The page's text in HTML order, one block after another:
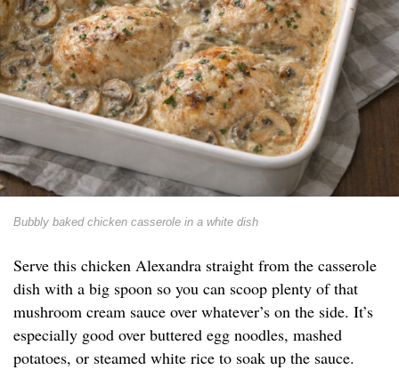
Bubbly baked chicken casserole in a white dish
Serve this chicken Alexandra straight from the casserole
dish with a big spoon so you can scoop plenty of that
mushroom cream sauce over whatever’s on the side. It’s
especially good over buttered egg noodles, mashed
potatoes, or steamed white rice to soak up the sauce.